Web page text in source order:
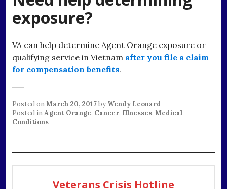
exposure?
VA can help determine Agent Orange exposure or
qualifying service in Vietnam after you file a claim
for compensation benefits.
Posted onMarch 20, 2017by Wendy Leonard
Posted inAgent Orange, Cancer, Illnesses, Medical
Conditions
Veterans Crisis Hotline